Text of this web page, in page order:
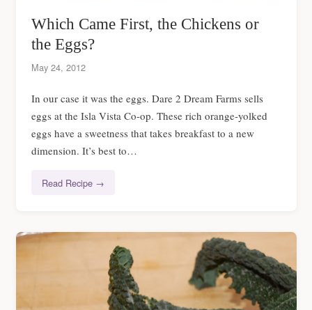
Which Came First, the Chickens or
the Eggs?
May 24, 2012
In our case it was the eggs. Dare 2 Dream Farms sells
eggs at the Isla Vista Co-op. These rich orange-yolked
eggs have a sweetness that takes breakfast to a new
dimension. It’s best to…
Read Recipe →